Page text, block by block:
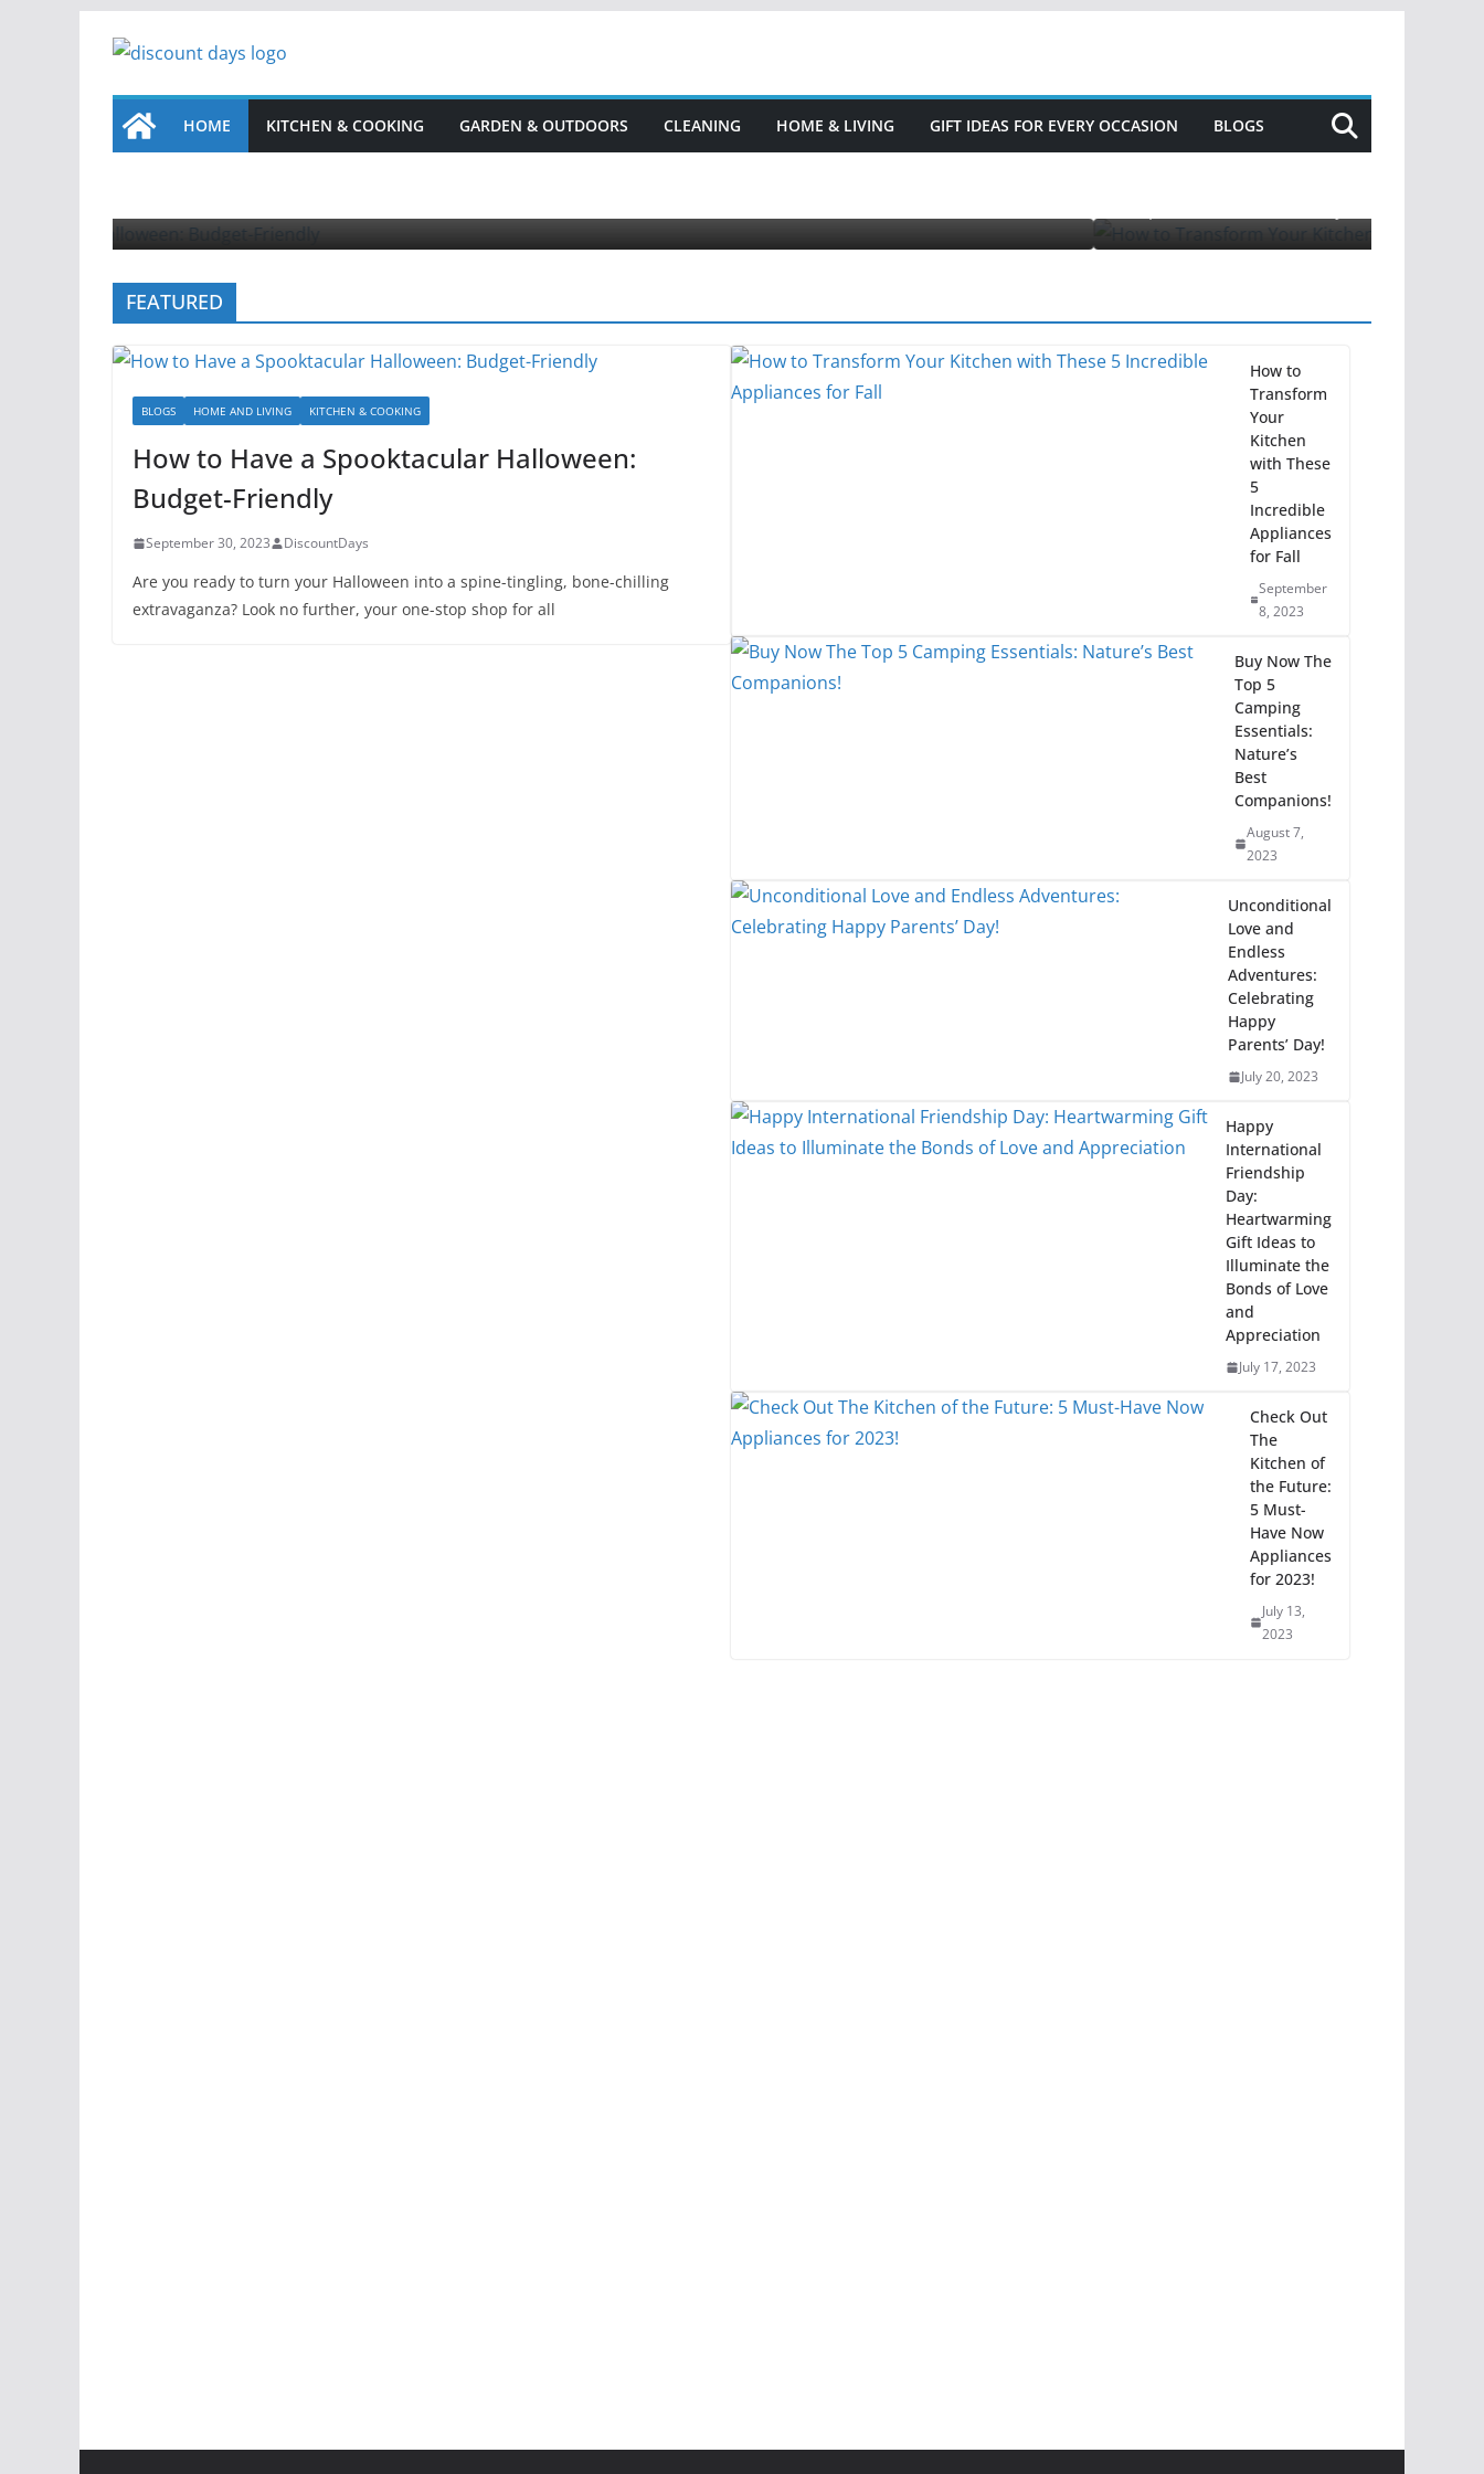
HOME KITCHEN & COOKING GARDEN & OUTDOORS CLEANING HOME & LIVING GIFT IDEAS FOR EVERY OCCASION BLOGS
HOME AND LIVING KITCHEN & COOKING
FEATURED
BLOGS HOME AND LIVING KITCHEN & COOKING
How to Have a Spooktacular Halloween:
Budget-Friendly
September 30, 2023 DiscountDays
Are you ready to turn your Halloween into a spine-tingling, bone-chilling
extravaganza? Look no further, your one-stop shop for all
How to
Transform
Your
Kitchen
with These
5
Incredible
Appliances
for Fall
September
8, 2023
Buy Now The
Top 5
Camping
Essentials:
Nature’s
Best
Companions!
August 7,
2023
Unconditional
Love and
Endless
Adventures:
Celebrating
Happy
Parents’ Day!
July 20, 2023
Happy
International
Friendship
Day:
Heartwarming
Gift Ideas to
Illuminate the
Bonds of Love
and
Appreciation
July 17, 2023
Check Out
The
Kitchen of
the Future:
5 Must-
Have Now
Appliances
for 2023!
July 13,
2023